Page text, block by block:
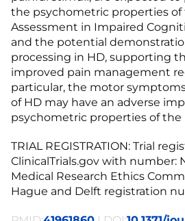
the psychometric properties of
Assessment in Impaired
and the potential
processing in HD, supporting
improved pain management
particular, the motor symptoms
of HD may have an adverse
psychometric properties of the
TRIAL REGISTRATION: Trial
ClinicalTrials.gov with number:
Medical Research Ethics
Hague and Delft registration